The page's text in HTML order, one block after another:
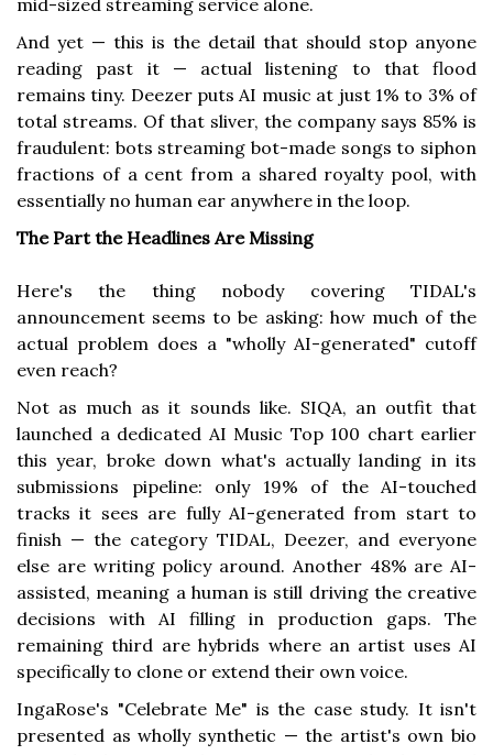
mid-sized streaming service alone.
And yet — this is the detail that should stop anyone
reading past it — actual listening to that flood
remains tiny. Deezer puts AI music at just 1% to 3% of
total streams. Of that sliver, the company says 85% is
fraudulent: bots streaming bot-made songs to siphon
fractions of a cent from a shared royalty pool, with
essentially no human ear anywhere in the loop.
The Part the Headlines Are Missing
Here's the thing nobody covering TIDAL's
announcement seems to be asking: how much of the
actual problem does a "wholly AI-generated" cutoff
even reach?
Not as much as it sounds like. SIQA, an outfit that
launched a dedicated AI Music Top 100 chart earlier
this year, broke down what's actually landing in its
submissions pipeline: only 19% of the AI-touched
tracks it sees are fully AI-generated from start to
finish — the category TIDAL, Deezer, and everyone
else are writing policy around. Another 48% are AI-
assisted, meaning a human is still driving the creative
decisions with AI filling in production gaps. The
remaining third are hybrids where an artist uses AI
specifically to clone or extend their own voice.
IngaRose's "Celebrate Me" is the case study. It isn't
presented as wholly synthetic — the artist's own bio